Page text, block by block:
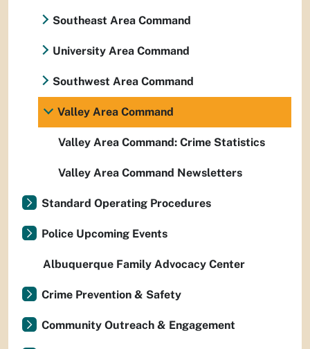
Southeast Area Command
University Area Command
Southwest Area Command
Valley Area Command
Valley Area Command: Crime Statistics
Valley Area Command Newsletters
Standard Operating Procedures
Police Upcoming Events
Albuquerque Family Advocacy Center
Crime Prevention & Safety
Community Outreach & Engagement